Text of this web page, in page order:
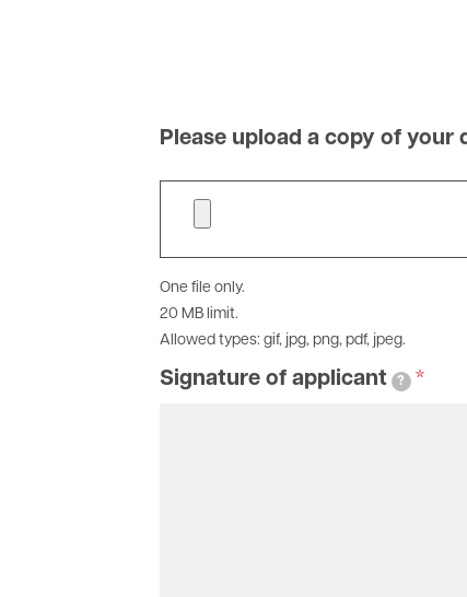
at
address
information
on
this
account
Please upload a copy of your
One file only.
20 MB limit.
Allowed types: gif, jpg, png, pdf, jpeg.
Signature of applicant ?